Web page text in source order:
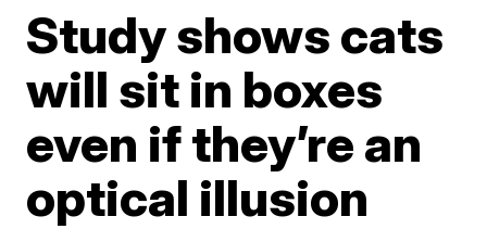
Study shows cats
will sit in boxes
even if they’re an
optical illusion